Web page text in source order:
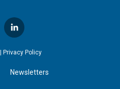
l
i
n
e
d
Privacy Policy
Newsletters